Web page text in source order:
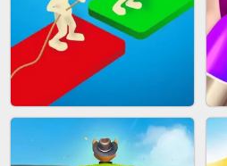
BICYCLE RUSH